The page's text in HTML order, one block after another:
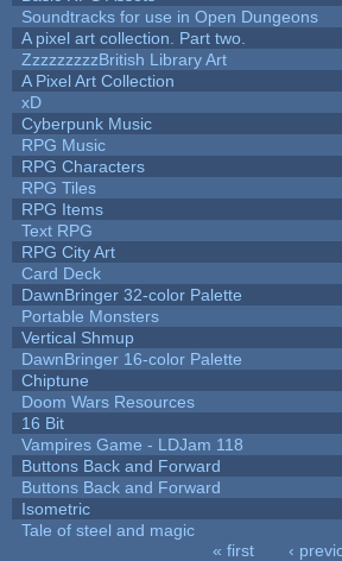
Soundtracks for use in Open Dungeons
A pixel art collection. Part two.
ZzzzzzzzzBritish Library Art
A Pixel Art Collection
xD
Cyberpunk Music
RPG Music
RPG Characters
RPG Tiles
RPG Items
Text RPG
RPG City Art
Card Deck
DawnBringer 32-color Palette
Portable Monsters
Vertical Shmup
DawnBringer 16-color Palette
Chiptune
Doom Wars Resources
16 Bit
Vampires Game - LDJam 118
Buttons Back and Forward
Buttons Back and Forward
Isometric
Tale of steel and magic
« first ‹